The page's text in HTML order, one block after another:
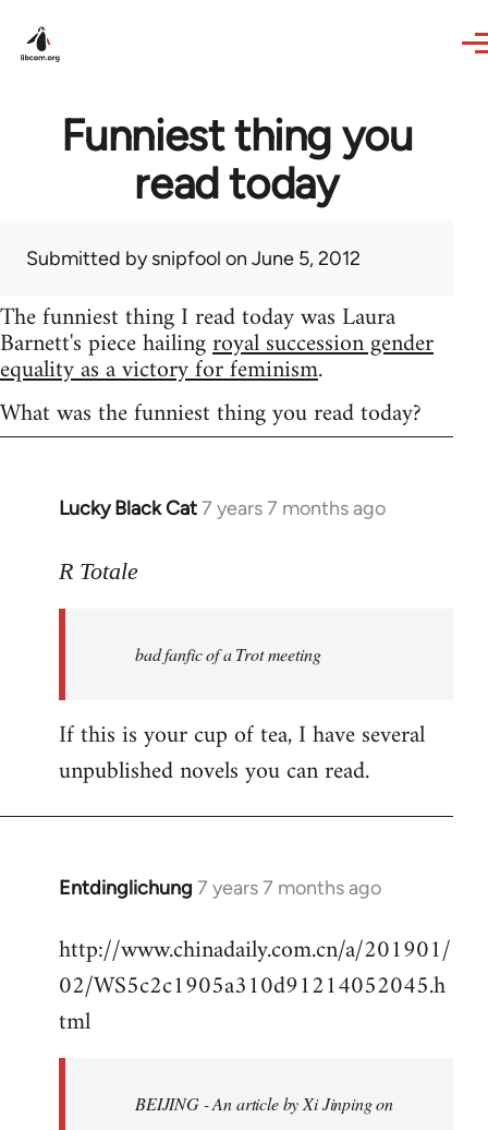
Funniest thing you
read today
Submitted bysnipfool on June 5, 2012
The funniest thing I read today was Laura
Barnett's piece hailingroyal succession gender
equality as a victory for feminism.
What was the funniest thing you read today?
Lucky Black Cat7 years 7 months ago
In
to
libcom.org
R Totale
bad fanfic of a Trot meeting
If this is your cup of tea, I have several
unpublished novels you can read.
Entdinglichung 7 years 7 months ago
In
to
Welcome
libcom.org
http://www.chinadaily.com.cn/a/201901/
02/WS5c2c1905a310d91214052045.h
tml
BEIJING - An article by Xi Jinping on